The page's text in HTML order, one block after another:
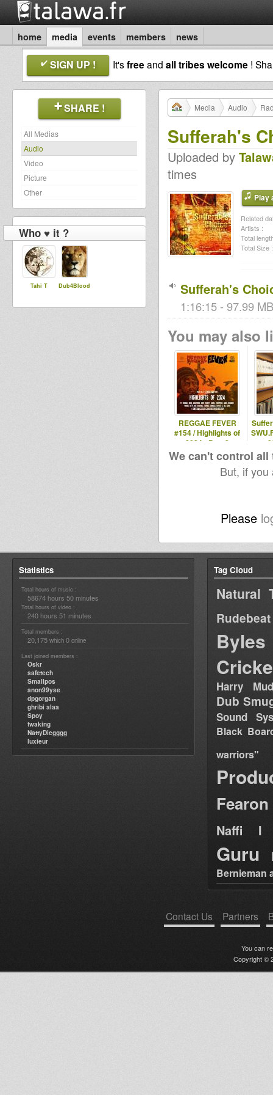
home media events members news
SIGN UP ! It'sfreeand all tribes welcome !
SHARE !
All Medias
Audio
Video
Picture
Other
Who ♥ it ?
Tahi T Dub4Blood
Media Audio
Sufferah's
Uploaded by
times
Play
Related
Artists :
Total
Total Size :
Sufferah's
1:16:15 - 97.99
You may also
REGGAE FEVER
#154 / Highlights of
2024 - Part 2
We can't control
But, if
Please
Statistics
Total hours of music :
58674 hours 50 minutes
Total hours of video :
240 hours 51 minutes
Total members :
20,175 which 0 online
Last joined members :
Oskr
safetech
Smallpos
anon99yse
dpgorgan
ghribi alaa
Spoy
twaking
NattyDiegggg
luxieur
Tag Cloud
Natural
Rudebeat
Byles
Harry
Dub
Sound
Black
warriors"
Fearon
Naffi I
Guru
Bernieman
Contact Us Partners
You can
Copyright ©